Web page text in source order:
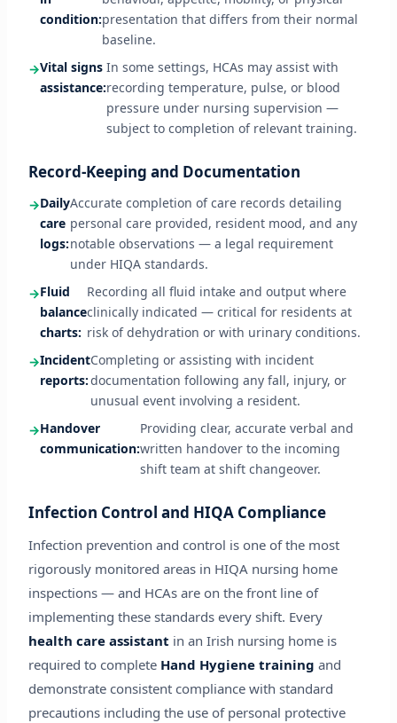
condition:presentation that differs from their normal
baseline.
Vital signs
assistance:
In some settings, HCAs may assist with
recording temperature, pulse, or blood
pressure under nursing supervision —
subject to completion of relevant training.
Record-Keeping and Documentation
Daily
care
logs:
Accurate completion of care records detailing
personal care provided, resident mood, and any
notable observations — a legal requirement
under HIQA standards.
Fluid
balance
charts:
Recording all fluid intake and output where
clinically indicated — critical for residents at
risk of dehydration or with urinary conditions.
Incident
reports:
Completing or assisting with incident
documentation following any fall, injury, or
unusual event involving a resident.
Handover
communication:
Providing clear, accurate verbal and
written handover to the incoming
shift team at shift changeover.
Infection Control and HIQA Compliance
Infection prevention and control is one of the most
rigorously monitored areas in HIQA nursing home
inspections — and HCAs are on the front line of
implementing these standards every shift. Every
health care assistant in an Irish nursing home is
required to complete Hand Hygiene training and
demonstrate consistent compliance with standard
precautions including the use of personal protective